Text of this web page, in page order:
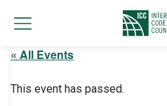
« All Events
This event has passed.